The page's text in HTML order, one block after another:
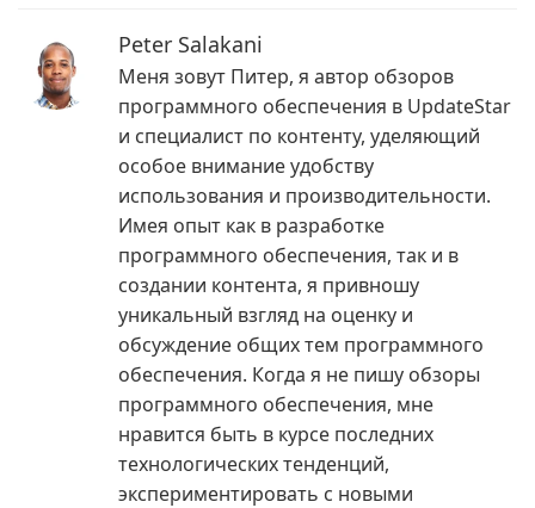
Peter Salakani
Меня зовут Питер, я автор обзоров
программного обеспечения в UpdateStar
и специалист по контенту, уделяющий
особое внимание удобству
использования и производительности.
Имея опыт как в разработке
программного обеспечения, так и в
создании контента, я привношу
уникальный взгляд на оценку и
обсуждение общих тем программного
обеспечения. Когда я не пишу обзоры
программного обеспечения, мне
нравится быть в курсе последних
технологических тенденций,
экспериментировать с новыми